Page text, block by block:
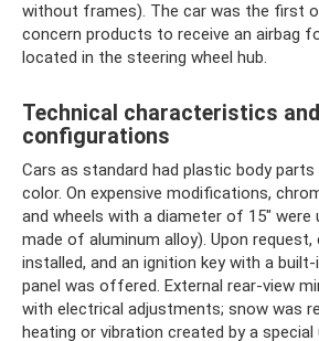
without frames). The car was the first
concern products to receive an airbag
located in the steering wheel hub.
Technical characteristics and
configurations
Cars as standard had plastic body
color. On expensive modifications,
and wheels with a diameter of 15″ were
made of aluminum alloy). Upon
installed, and an ignition key with a
panel was offered. External rear-view
with electrical adjustments; snow was
heating or vibration created by a special